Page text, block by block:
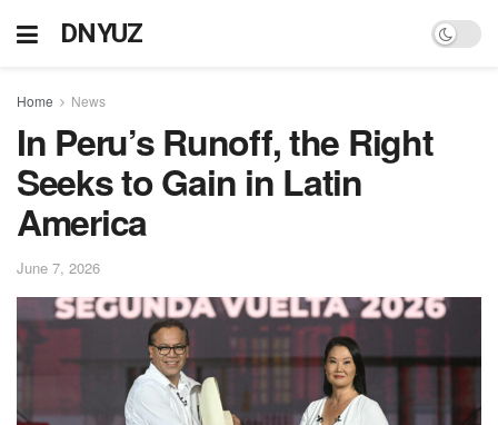
DNYUZ
Home News
In Peru’s Runoff, the Right
Seeks to Gain in Latin
America
June 7, 2026